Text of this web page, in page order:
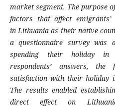
market segment. The purpose
factors that affect
in Lithuania as their native
a questionnaire survey was
spending their holiday in
respondents’ answers, the
satisfaction with their holiday
The results enabled
direct effect on Lithu